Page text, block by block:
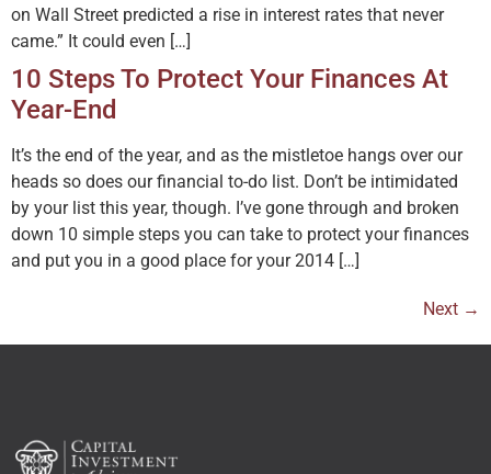
on Wall Street predicted a rise in interest rates that never
came.” It could even […]
10 Steps To Protect Your Finances At
Year-End
It’s the end of the year, and as the mistletoe hangs over our
heads so does our financial to-do list. Don’t be intimidated
by your list this year, though. I’ve gone through and broken
down 10 simple steps you can take to protect your finances
and put you in a good place for your 2014 […]
Next →